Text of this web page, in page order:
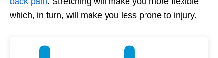
which, in turn, will make you less prone to injury.